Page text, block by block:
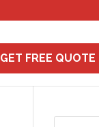
GET FREE QUOTE